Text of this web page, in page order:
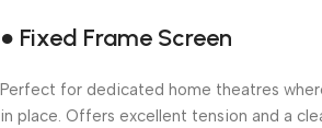
● Fixed Frame Screen
Perfect for dedicated home theatres
in place. Offers excellent tension and a